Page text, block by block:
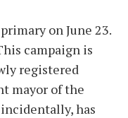
on June 23.
campaign is
registered
mayor of the
has